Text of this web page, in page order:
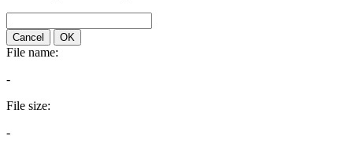
Cancel OK
File name:
-
File size:
-